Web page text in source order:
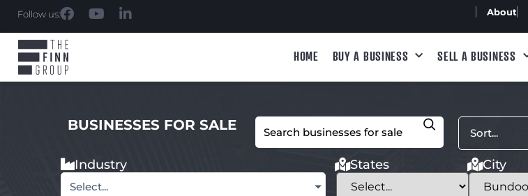
Follow us: About
HOME BUY A BUSINESS SELL A BUSINESS
BUSINESSES FOR SALE
Industry
Select...
States City